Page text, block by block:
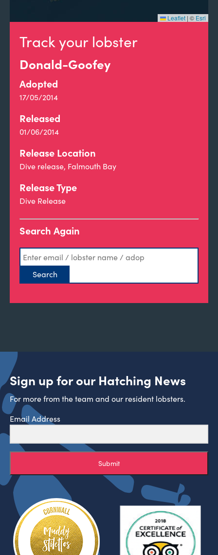
Track your lobster
Donald-Goofey
Adopted
17/05/2014
Released
01/06/2014
Release Location
Dive release, Falmouth Bay
Release Type
Dive Release
Search Again
Leaflet | © Esri
Sign up for our Hatching News
For more from the team and our resident lobsters.
Email Address
Submit